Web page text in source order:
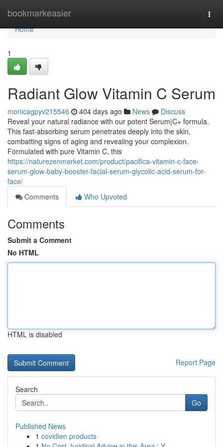
bookmarkeasier
Home
Home
1
Radiant Glow Vitamin C Serum
monicagpyv215546 404 days ago News
Discuss
Reveal your natural radiance with our potent Serum|C+ formula.
This fast-absorbing serum penetrates deeply into the skin,
combatting signs of aging and revealing your complexion.
Formulated with pure Vitamin C, this
https://naturezenmarket.com/product/pacifica-vitamin-c-face-
serum-glow-baby-booster-facial-serum-glycolic-acid-serum-for-
face/
Comments
Who Upvoted
Comments
Submit a Comment
No HTML
HTML is disabled
Report Page
Search
Go
Published News
1 covidien products